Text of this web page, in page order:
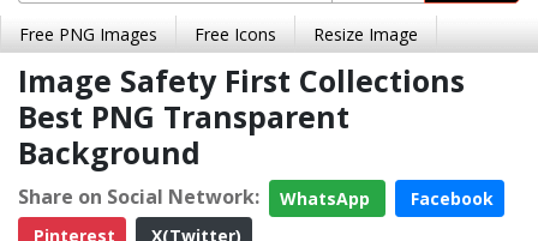
Free PNG Images Free Icons Resize Image
Image Safety First Collections
Best PNG Transparent
Background
Share on Social Network: WhatsApp
Facebook
Pinterest
X(Twitter)